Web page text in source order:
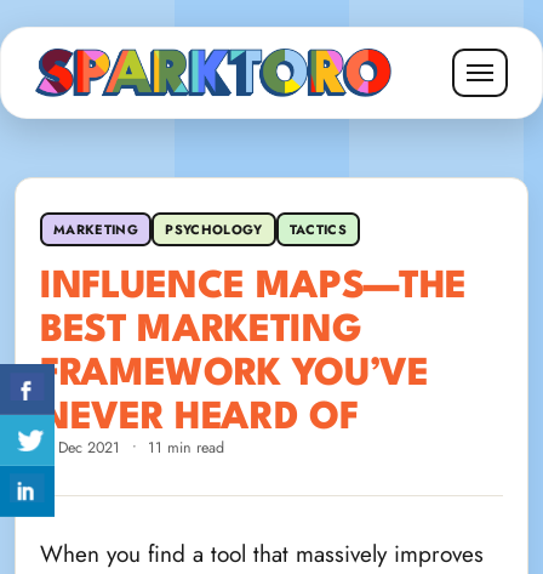
MARKETING PSYCHOLOGY TACTICS
INFLUENCE MAPS—THE
BEST MARKETING
FRAMEWORK YOU’VE
NEVER HEARD OF
7 Dec 2021 • 11 min read
When you find a tool that massively improves